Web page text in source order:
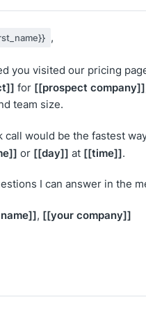
,
you visited our pricing
for [[prospect company]]
team size.
call would be the fastest
or [[day]] at [[time]].
I can answer in the
, [[your company]]